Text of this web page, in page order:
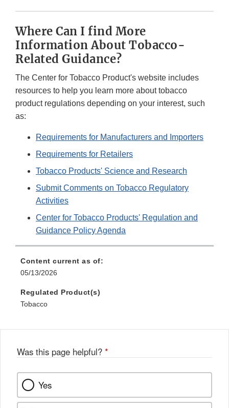
Where Can I find More
Information About Tobacco-
Related Guidance?
The Center for Tobacco Product's website includes
resources to help you learn more about tobacco
product regulations depending on your interest, such
as:
Requirements for Manufacturers and Importers
Requirements for Retailers
Tobacco Products' Science and Research
Submit Comments on Tobacco Regulatory
Activities
Center for Tobacco Products' Regulation and
Guidance Policy Agenda
Content current as of:
05/13/2026
Regulated Product(s)
Tobacco
Was this page helpful? *
Yes